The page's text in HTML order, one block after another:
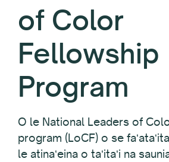
of Color
Fellowship
Program
O le National Leaders of
program (LoCF) o se
le atinaʻeina o taʻitaʻi na